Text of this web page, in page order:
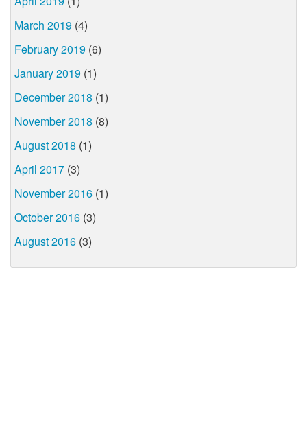
March 2019 (4)
February 2019 (6)
January 2019 (1)
December 2018 (1)
November 2018 (8)
August 2018 (1)
April 2017 (3)
November 2016 (1)
October 2016 (3)
August 2016 (3)